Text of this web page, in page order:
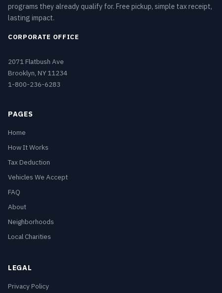
programs they already qualify for. Free pickup, simple tax receipt,
lasting impact.
CORPORATE OFFICE
2071 Flatbush Ave
Brooklyn, NY 11234
1-800-236-6283
PAGES
Home
How It Works
Tax Deduction
Vehicles We Accept
FAQ
About
Neighborhoods
Local Charities
LEGAL
Privacy Policy